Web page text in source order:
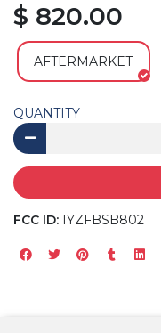
$ 820.00
AFTERMARKET
QUANTITY
FCC ID: IYZFBSB802